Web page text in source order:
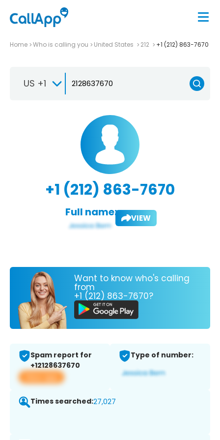
Home Who is calling you United States 212 +1 (212) 863-7670
US +1
+1 (212) 863-7670
Full name: VIEW
Want to know who's calling
from
+1 (212) 863-7670?
Spam report for
+12128637670
View app
Type of number:
Times searched:27,027